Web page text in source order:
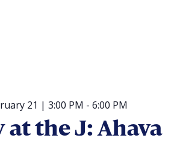
21 | 3:00 PM - 6:00 PM
at the J: Ahava